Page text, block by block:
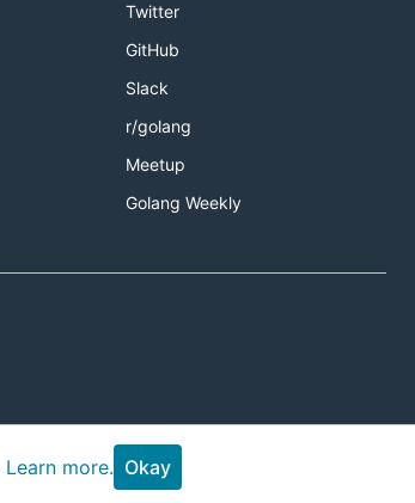
Twitter
GitHub
Slack
r/golang
Meetup
Golang Weekly
Learn more. Okay